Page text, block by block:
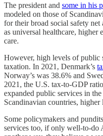
The president and some in his
modeled on those of
for their broad social safety
as universal healthcare, higher
care.
However, high levels of public
taxation. In 2021, Denmark’s
Norway’s was 38.6% and
2021, the U.S. tax-to-GDP
expanded public services in
Scandinavian countries,
Some policymakers and
services too, if only well-to-do